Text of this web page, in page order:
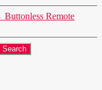
Buttonless Remote